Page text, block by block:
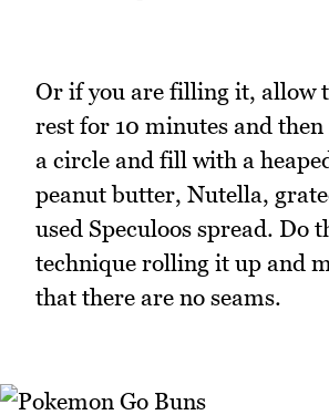
Or if you are filling it, allow
rest for 10 minutes and
a circle and fill with a
peanut butter, Nutella,
used Speculoos spread. Do
technique rolling it up and
that there are no seams.